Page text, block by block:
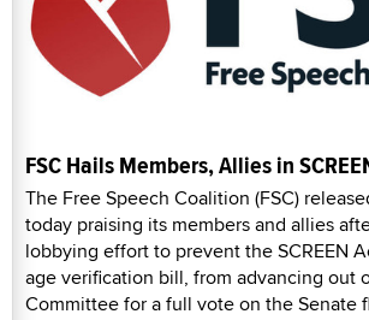
FSC Hails Members, Allies in
The Free Speech Coalition (FSC)
today praising its members and allies
lobbying effort to prevent the SCREEN
age verification bill, from advancing out
Committee for a full vote on the Senate